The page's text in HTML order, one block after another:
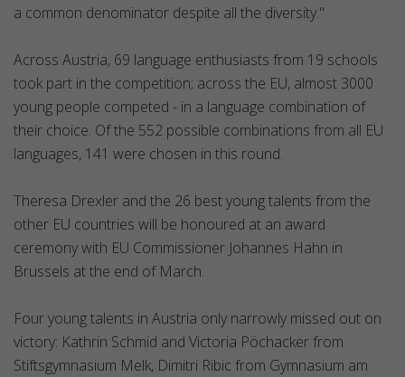
a common denominator despite all the diversity."
Across Austria, 69 language enthusiasts from 19 schools
took part in the competition; across the EU, almost 3000
young people competed - in a language combination of
their choice. Of the 552 possible combinations from all EU
languages, 141 were chosen in this round.
Theresa Drexler and the 26 best young talents from the
other EU countries will be honoured at an award
ceremony with EU Commissioner Johannes Hahn in
Brussels at the end of March.
Four young talents in Austria only narrowly missed out on
victory: Kathrin Schmid and Victoria Pöchacker from
Stiftsgymnasium Melk, Dimitri Ribic from Gymnasium am